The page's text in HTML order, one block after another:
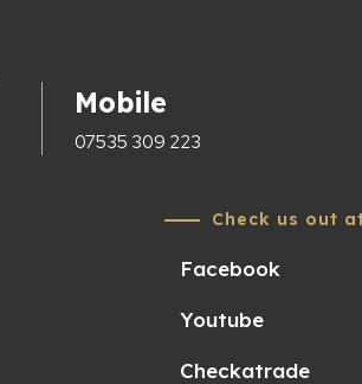
Mobile
07535 309 223
Check us out
Facebook
Youtube
Checkatrade